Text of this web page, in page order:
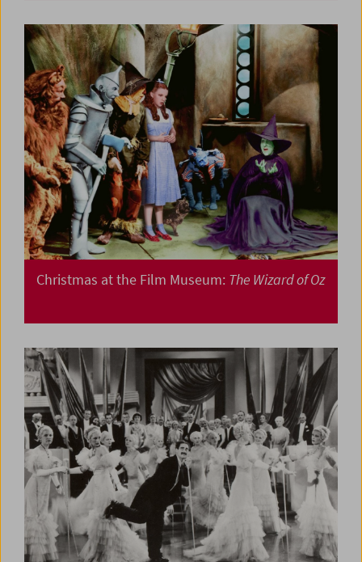
Christmas at the Film Museum: The Wizard of Oz